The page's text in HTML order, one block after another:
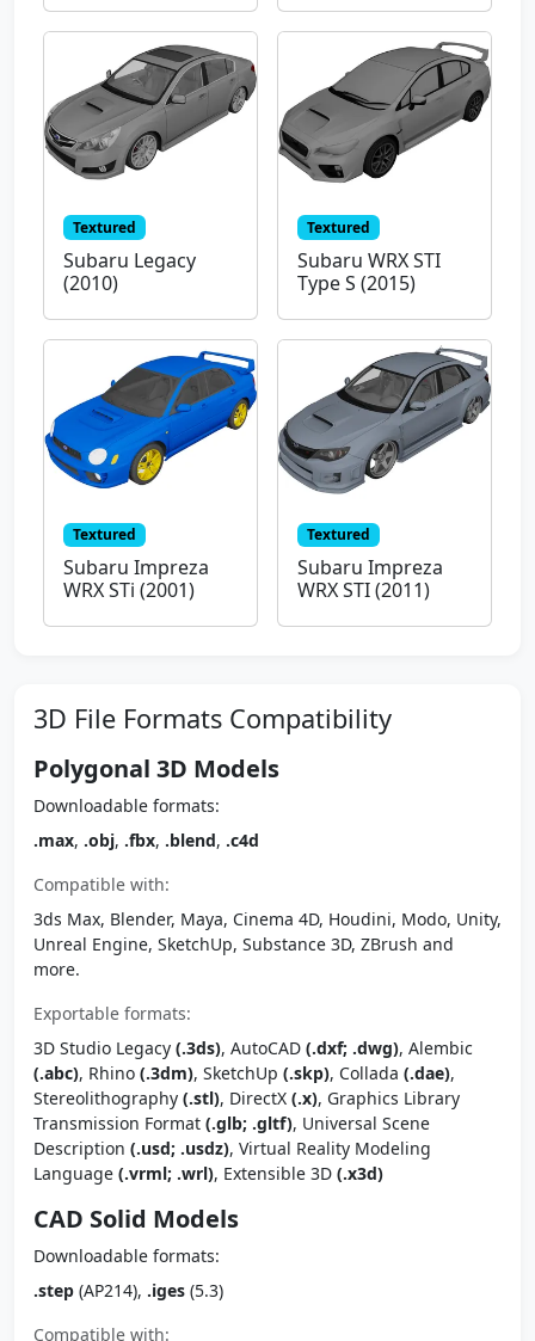
Textured
Subaru Legacy
(2010)
Textured
Subaru WRX STI
Type S (2015)
Textured
Subaru Impreza
WRX STi (2001)
Textured
Subaru Impreza
WRX STI (2011)
3D File Formats Compatibility
Polygonal 3D Models
Downloadable formats:
.max, .obj, .fbx, .blend, .c4d
Compatible with:
3ds Max, Blender, Maya, Cinema 4D, Houdini, Modo, Unity,
Unreal Engine, SketchUp, Substance 3D, ZBrush and
more.
Exportable formats:
3D Studio Legacy (.3ds), AutoCAD (.dxf; .dwg), Alembic
(.abc), Rhino (.3dm), SketchUp (.skp), Collada (.dae),
Stereolithography (.stl), DirectX (.x), Graphics Library
Transmission Format (.glb; .gltf), Universal Scene
Description (.usd; .usdz), Virtual Reality Modeling
Language (.vrml; .wrl), Extensible 3D (.x3d)
CAD Solid Models
Downloadable formats:
.step (AP214), .iges (5.3)
Compatible with: